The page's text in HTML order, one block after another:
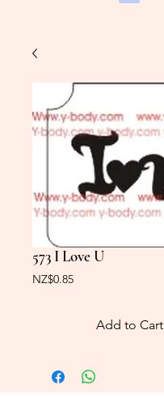
573 I Love U
NZ$0.85Price
Add to Cart